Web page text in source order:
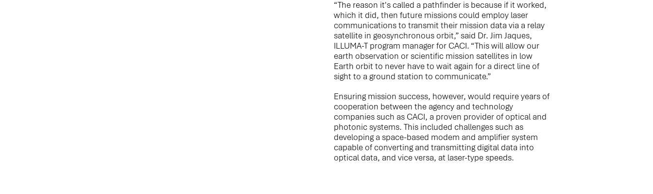
“The reason it's called a pathfinder is because if it worked,
which it did, then future missions could employ laser
communications to transmit their mission data via a relay
satellite in geosynchronous orbit,” said Dr. Jim Jaques,
ILLUMA-T program manager for CACI. “This will allow our
earth observation or scientific mission satellites in low
Earth orbit to never have to wait again for a direct line of
sight to a ground station to communicate.”
Ensuring mission success, however, would require years of
cooperation between the agency and technology
companies such as CACI, a proven provider of optical and
photonic systems. This included challenges such as
developing a space-based modem and amplifier system
capable of converting and transmitting digital data into
optical data, and vice versa, at laser-type speeds.